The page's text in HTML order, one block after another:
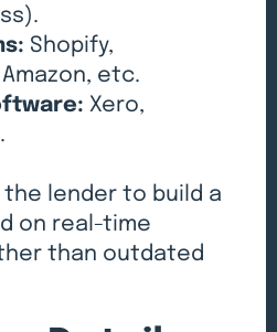
Shopify,
etc.
Xero,
the lender to build a
on real-time
than outdated